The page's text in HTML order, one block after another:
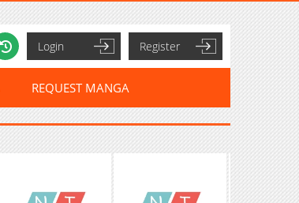
Login Register
REQUEST MANGA